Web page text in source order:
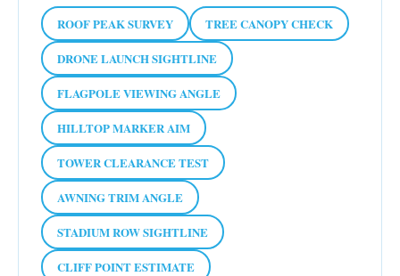
ROOF PEAK SURVEY TREE CANOPY CHECK
DRONE LAUNCH SIGHTLINE
FLAGPOLE VIEWING ANGLE
HILLTOP MARKER AIM
TOWER CLEARANCE TEST
AWNING TRIM ANGLE
STADIUM ROW SIGHTLINE
CLIFF POINT ESTIMATE